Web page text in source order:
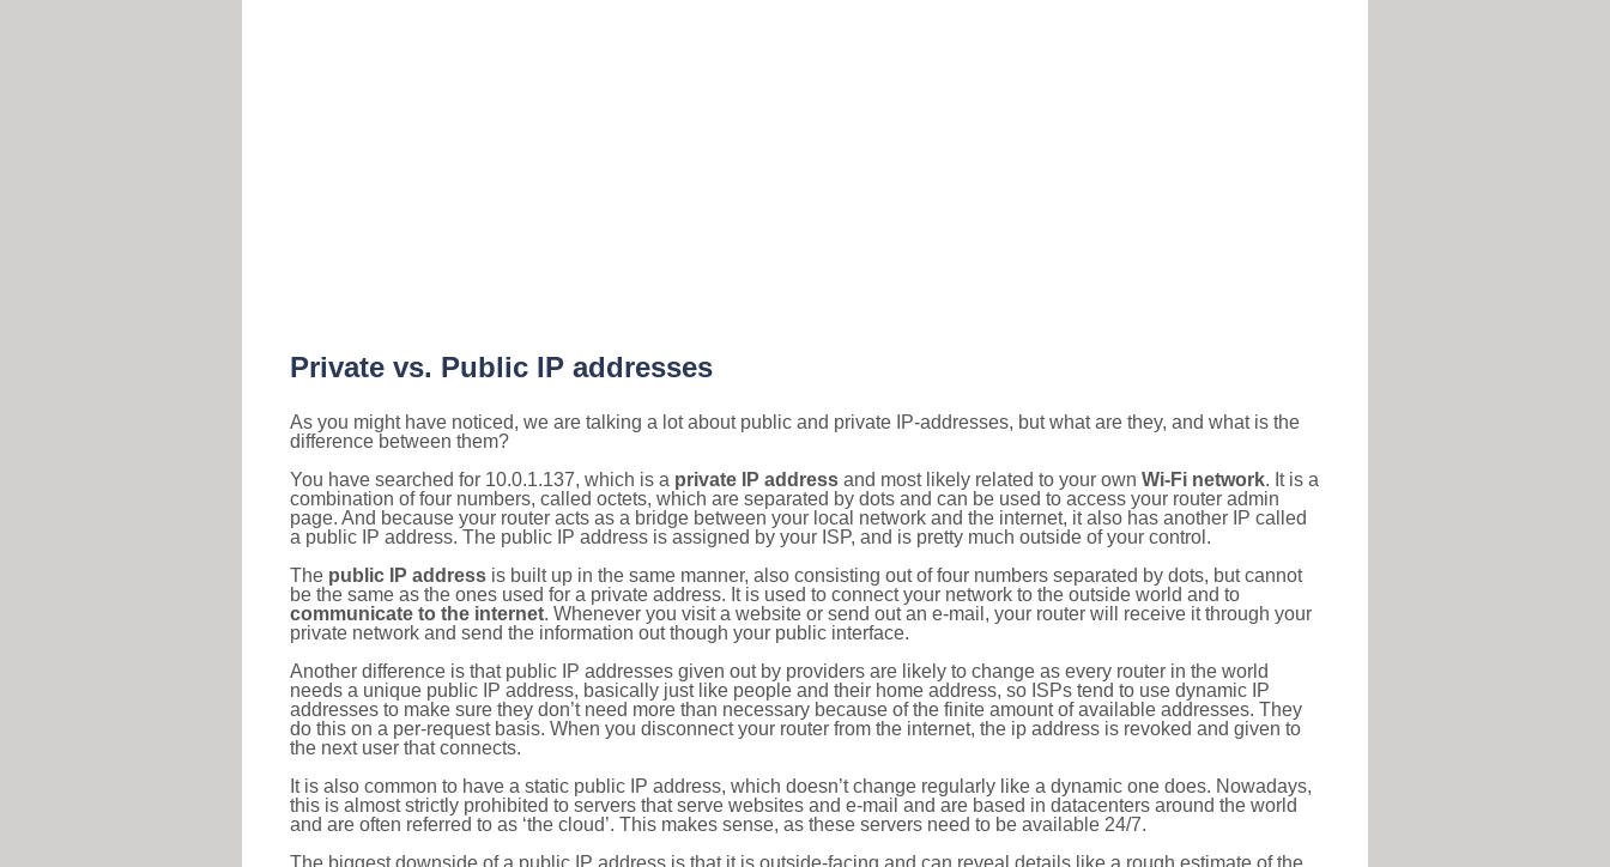
Private vs. Public IP addresses
As you might have noticed, we are talking a lot about public and private IP-addresses, but what are they, and what is the
difference between them?
You have searched for 10.0.1.137, which is a private IP address and most likely related to your own Wi-Fi network. It is a
combination of four numbers, called octets, which are separated by dots and can be used to access your router admin
page. And because your router acts as a bridge between your local network and the internet, it also has another IP called
a public IP address. The public IP address is assigned by your ISP, and is pretty much outside of your control.
The public IP address is built up in the same manner, also consisting out of four numbers separated by dots, but cannot
be the same as the ones used for a private address. It is used to connect your network to the outside world and to
communicate to the internet. Whenever you visit a website or send out an e-mail, your router will receive it through your
private network and send the information out though your public interface.
Another difference is that public IP addresses given out by providers are likely to change as every router in the world
needs a unique public IP address, basically just like people and their home address, so ISPs tend to use dynamic IP
addresses to make sure they don’t need more than necessary because of the finite amount of available addresses. They
do this on a per-request basis. When you disconnect your router from the internet, the ip address is revoked and given to
the next user that connects.
It is also common to have a static public IP address, which doesn’t change regularly like a dynamic one does. Nowadays,
this is almost strictly prohibited to servers that serve websites and e-mail and are based in datacenters around the world
and are often referred to as ‘the cloud’. This makes sense, as these servers need to be available 24/7.
The biggest downside of a public IP address is that it is outside-facing and can reveal details like a rough estimate of the